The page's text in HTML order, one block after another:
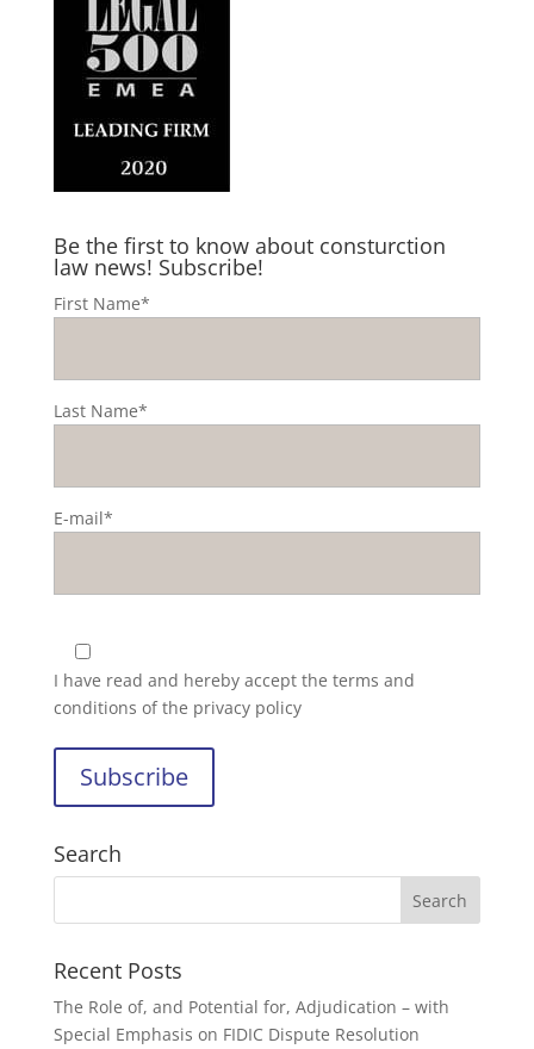
Be the first to know about consturction
law news! Subscribe!
First Name*
Last Name*
E-mail*
I have read and hereby accept the terms and
conditions of the privacy policy
Search
Recent Posts
The Role of, and Potential for, Adjudication – with
Special Emphasis on FIDIC Dispute Resolution